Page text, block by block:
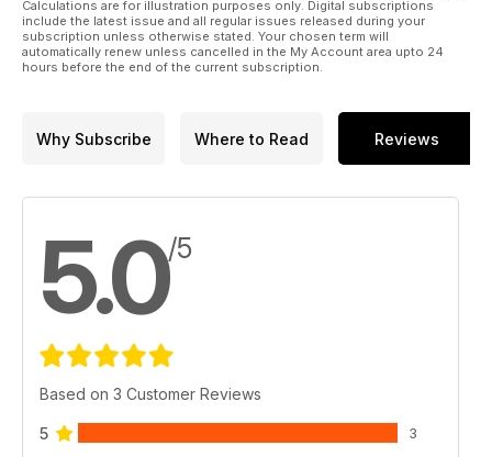
Calculations are for illustration purposes only. Digital subscriptions
include the latest issue and all regular issues released during your
subscription unless otherwise stated. Your chosen term will
automatically renew unless cancelled in the My Account area upto 24
hours before the end of the current subscription.
Why Subscribe Where to Read Reviews
5.0/5
Based on 3 Customer Reviews
5 3